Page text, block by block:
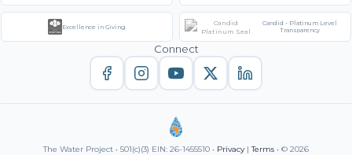
Excellence in Giving
Candid - Platinum Level
Transparency
Connect
The Water Project • 501(c)(3) EIN: 26-1455510 • Privacy|Terms • © 2026